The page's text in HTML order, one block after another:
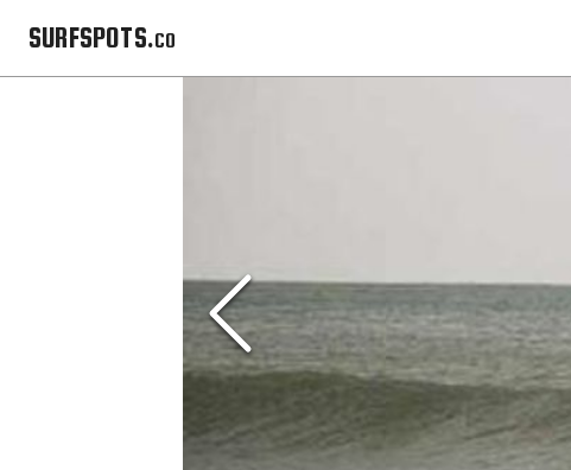
SURFSPOTS.co